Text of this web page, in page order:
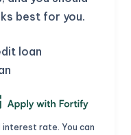
best for you.
loan
interest rate. You can